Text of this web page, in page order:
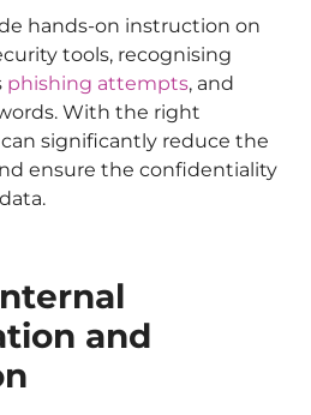
hands-on instruction on
tools, recognising
phishing attempts, and
With the right
significantly reduce the
ensure the confidentiality
and